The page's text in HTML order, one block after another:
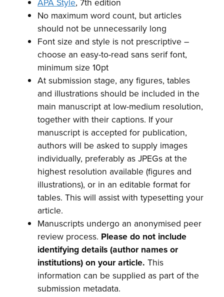
No maximum word count, but articles
should not be unnecessarily long
Font size and style is not prescriptive –
choose an easy-to-read sans serif font,
minimum size 10pt
At submission stage, any figures, tables
and illustrations should be included in the
main manuscript at low-medium resolution,
together with their captions. If your
manuscript is accepted for publication,
authors will be asked to supply images
individually, preferably as JPEGs at the
highest resolution available (figures and
illustrations), or in an editable format for
tables. This will assist with typesetting your
article.
Manuscripts undergo an anonymised peer
review process. Please do not include
identifying details (author names or
institutions) on your article. This
information can be supplied as part of the
submission metadata.